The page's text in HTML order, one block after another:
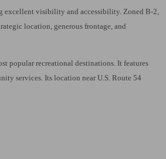
excellent visibility and accessibility. Zoned B-2,
location, generous frontage, and
popular recreational destinations. It features
services. Its location near U.S. Route 54